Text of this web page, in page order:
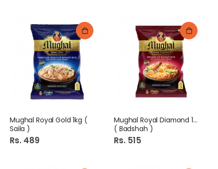
Mughal Royal Gold 1kg (
Saila )
Rs. 489
Mughal Royal Diamond 1kg
( Badshah )
Rs. 515